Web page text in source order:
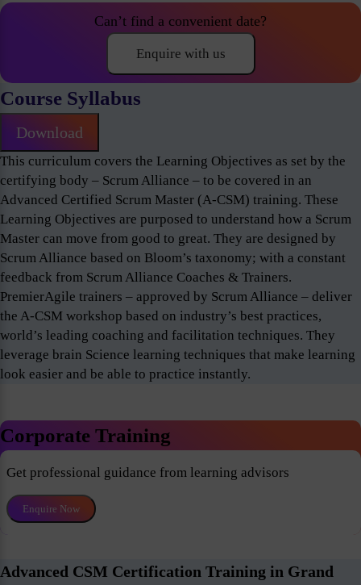
Can’t find a convenient date?
Enquire with us
Course Syllabus
Download
This curriculum covers the Learning Objectives as set by the
certifying body – Scrum Alliance – to be covered in an
Advanced Certified Scrum Master (A-CSM) training. These
Learning Objectives are purposed to understand how a Scrum
Master can move from good to great. They are designed by
Scrum Alliance based on Bloom’s taxonomy; with a constant
feedback from Scrum Alliance Coaches & Trainers.
PremierAgile trainers – approved by Scrum Alliance – deliver
the A-CSM workshop based on industry’s best practices,
world’s leading coaching and facilitation techniques. They
leverage brain Science learning techniques that make learning
look easier and be able to practice instantly.
Corporate Training
Get professional guidance from learning advisors
Enquire Now
Advanced CSM Certification Training in Grand